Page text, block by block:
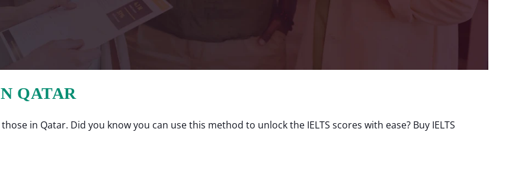
QATAR
those in Qatar. Did you know you can use this method to unlock the IELTS scores with ease? Buy IELTS